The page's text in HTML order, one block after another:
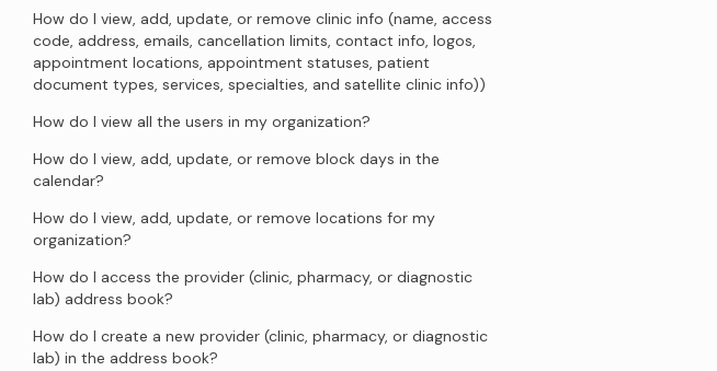
How do I view, add, update, or remove clinic info (name, access
code, address, emails, cancellation limits, contact info, logos,
appointment locations, appointment statuses, patient
document types, services, specialties, and satellite clinic info))
How do I view all the users in my organization?
How do I view, add, update, or remove block days in the
calendar?
How do I view, add, update, or remove locations for my
organization?
How do I access the provider (clinic, pharmacy, or diagnostic
lab) address book?
How do I create a new provider (clinic, pharmacy, or diagnostic
lab) in the address book?